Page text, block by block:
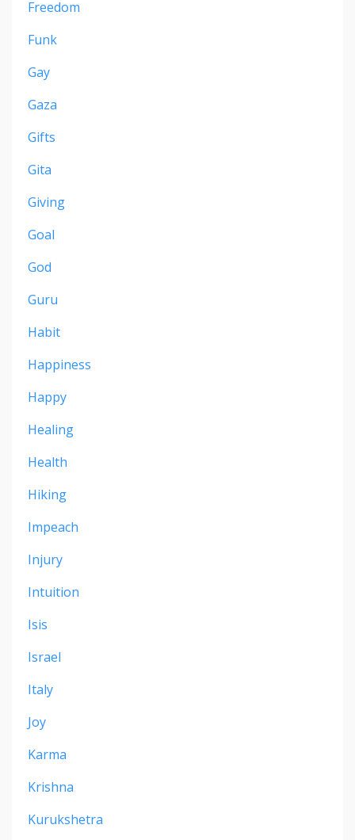
Freedom
Funk
Gay
Gaza
Gifts
Gita
Giving
Goal
God
Guru
Habit
Happiness
Happy
Healing
Health
Hiking
Impeach
Injury
Intuition
Isis
Israel
Italy
Joy
Karma
Krishna
Kurukshetra